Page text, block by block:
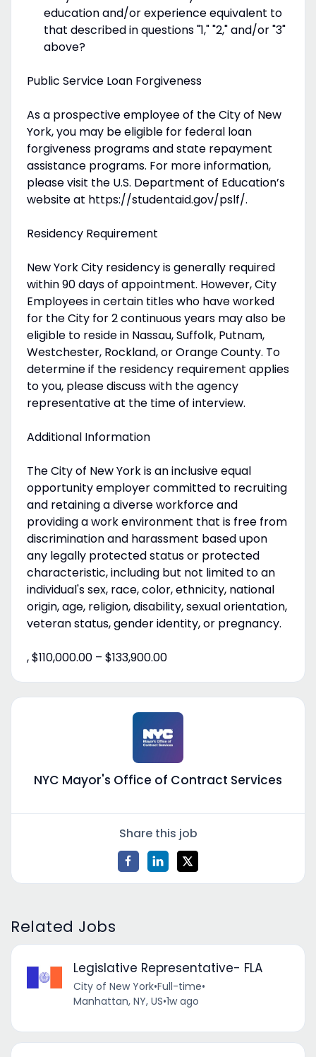
education and/or experience equivalent to
that described in questions "1," "2," and/or "3"
above?
Public Service Loan Forgiveness
As a prospective employee of the City of New
York, you may be eligible for federal loan
forgiveness programs and state repayment
assistance programs. For more information,
please visit the U.S. Department of Education’s
website at https://studentaid.gov/pslf/.
Residency Requirement
New York City residency is generally required
within 90 days of appointment. However, City
Employees in certain titles who have worked
for the City for 2 continuous years may also be
eligible to reside in Nassau, Suffolk, Putnam,
Westchester, Rockland, or Orange County. To
determine if the residency requirement applies
to you, please discuss with the agency
representative at the time of interview.
Additional Information
The City of New York is an inclusive equal
opportunity employer committed to recruiting
and retaining a diverse workforce and
providing a work environment that is free from
discrimination and harassment based upon
any legally protected status or protected
characteristic, including but not limited to an
individual's sex, race, color, ethnicity, national
origin, age, religion, disability, sexual orientation,
veteran status, gender identity, or pregnancy.
, $110,000.00 – $133,900.00
NYC Mayor's Office of Contract Services
Share this job
Related Jobs
Legislative Representative- FLA
City of New York•Full-time•
Manhattan, NY, US•1w ago